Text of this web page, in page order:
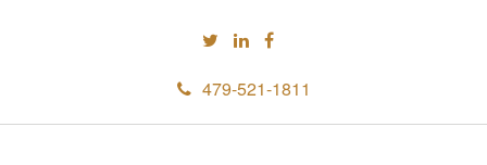
479-521-1811